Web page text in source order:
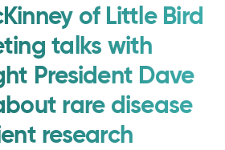
of Little Bird
talks with
President Dave
rare disease
research